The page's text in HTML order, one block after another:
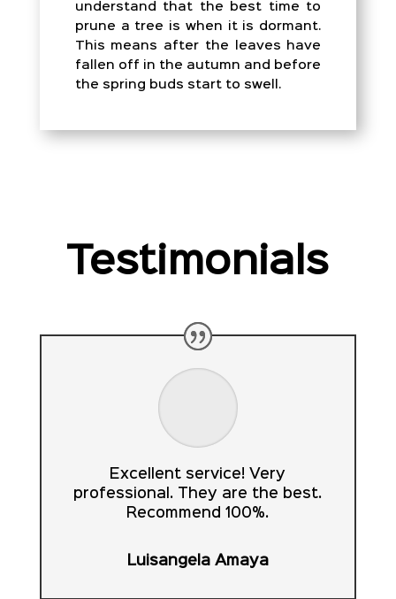
understand that the best time to
prune a tree is when it is dormant.
This means after the leaves have
fallen off in the autumn and before
the spring buds start to swell.
Testimonials
Excellent service! Very
professional. They are the best.
Recommend 100%.
Luisangela Amaya